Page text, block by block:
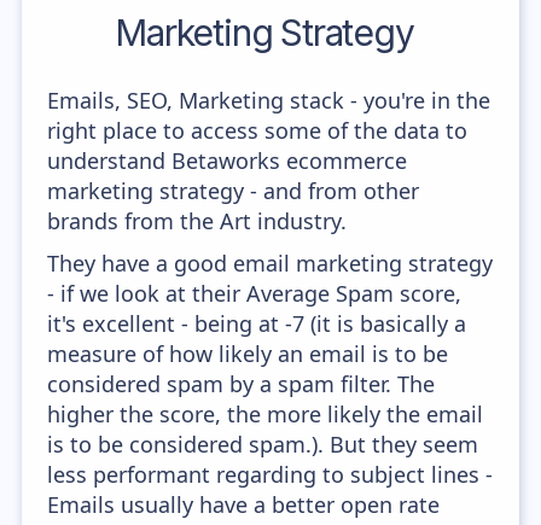
Marketing Strategy
Emails, SEO, Marketing stack - you're in the
right place to access some of the data to
understand Betaworks ecommerce
marketing strategy - and from other
brands from the Art industry.
They have a good email marketing strategy
- if we look at their Average Spam score,
it's excellent - being at -7 (it is basically a
measure of how likely an email is to be
considered spam by a spam filter. The
higher the score, the more likely the email
is to be considered spam.). But they seem
less performant regarding to subject lines -
Emails usually have a better open rate